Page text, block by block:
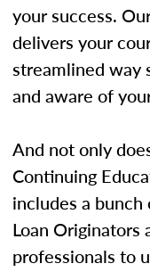
your success.
delivers your
streamlined way
and aware of
And not only
Continuing
includes a
Loan Originators
professionals to